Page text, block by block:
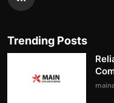
Trending Posts